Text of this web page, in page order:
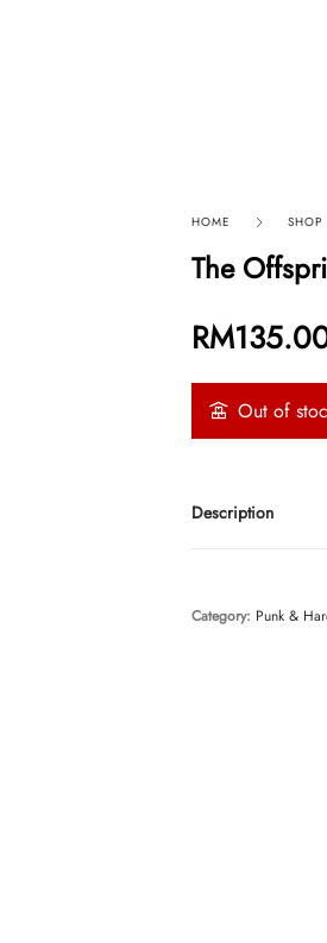
HOME SHOP
The
RM
Out of
Description
Category: Punk &